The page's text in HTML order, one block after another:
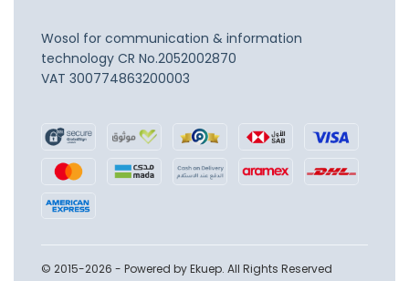
Wosol for communication & information
technology CR No.2052002870
VAT 300774863200003
© 2015-2026 - Powered by Ekuep. All Rights Reserved